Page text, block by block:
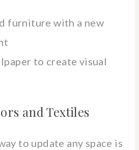
furniture with a new
to create visual
and Textiles
to update any space is